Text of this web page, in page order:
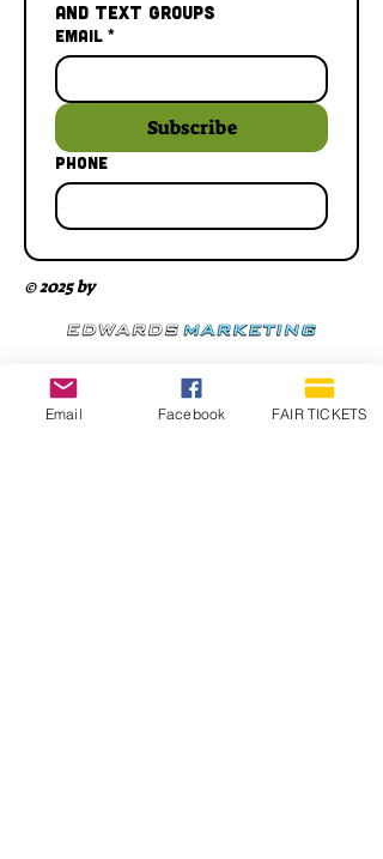
and Text Groups
Email *
Subscribe
Phone
© 2025 by
Email Facebook FAIR TICKETS